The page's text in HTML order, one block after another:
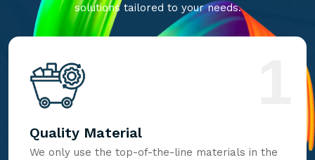
solutions tailored to your needs.
Quality Material
We only use the top-of-the-line materials in the